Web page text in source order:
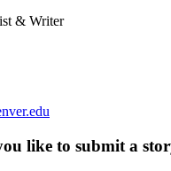
& Writer
like to submit a